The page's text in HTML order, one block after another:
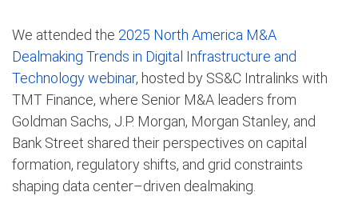
We attended the 2025 North America M&A
Dealmaking Trends in Digital Infrastructure and
Technology webinar, hosted by SS&C Intralinks with
TMT Finance, where Senior M&A leaders from
Goldman Sachs, J.P. Morgan, Morgan Stanley, and
Bank Street shared their perspectives on capital
formation, regulatory shifts, and grid constraints
shaping data center–driven dealmaking.